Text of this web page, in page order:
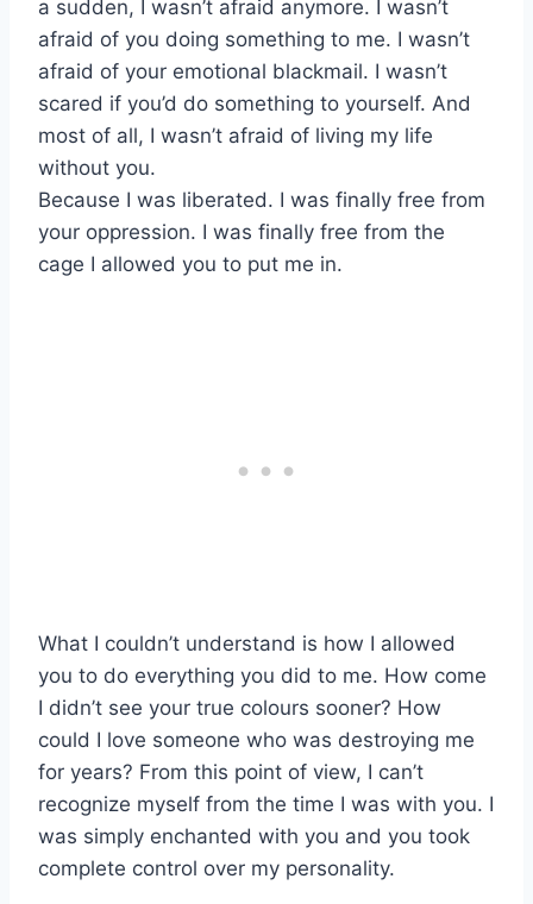
a sudden, I wasn’t afraid anymore. I wasn’t
afraid of you doing something to me. I wasn’t
afraid of your emotional blackmail. I wasn’t
scared if you’d do something to yourself. And
most of all, I wasn’t afraid of living my life
without you.
Because I was liberated. I was finally free from
your oppression. I was finally free from the
cage I allowed you to put me in.
What I couldn’t understand is how I allowed
you to do everything you did to me. How come
I didn’t see your true colours sooner? How
could I love someone who was destroying me
for years? From this point of view, I can’t
recognize myself from the time I was with you. I
was simply enchanted with you and you took
complete control over my personality.